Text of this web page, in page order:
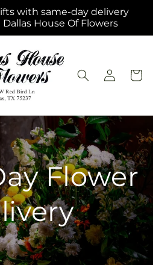
with same-day delivery
House Of Flowers
Log
in
Cart
Flower